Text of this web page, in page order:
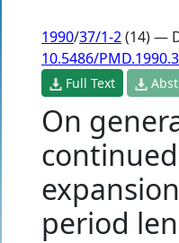
1990/37/1-2(14) —
10.5486/
Full Text
On
period